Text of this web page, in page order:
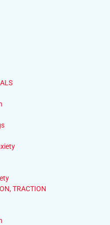
TRACTION